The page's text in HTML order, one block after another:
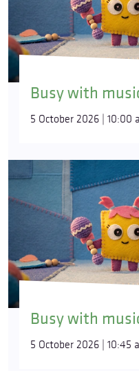
Busy with
5 October 2026 | 10:00
Busy with
5 October 2026 | 10:45